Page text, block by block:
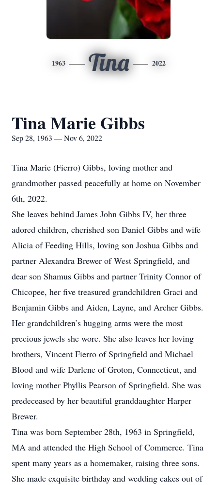
1963 Tina 2022
Tina Marie Gibbs
Sep 28, 1963 — Nov 6, 2022
Tina Marie (Fierro) Gibbs, loving mother and
grandmother passed peacefully at home on November
6th, 2022.
She leaves behind James John Gibbs IV, her three
adored children, cherished son Daniel Gibbs and wife
Alicia of Feeding Hills, loving son Joshua Gibbs and
partner Alexandra Brewer of West Springfield, and
dear son Shamus Gibbs and partner Trinity Connor of
Chicopee, her five treasured grandchildren Graci and
Benjamin Gibbs and Aiden, Layne, and Archer Gibbs.
Her grandchildren’s hugging arms were the most
precious jewels she wore. She also leaves her loving
brothers, Vincent Fierro of Springfield and Michael
Blood and wife Darlene of Groton, Connecticut, and
loving mother Phyllis Pearson of Springfield. She was
predeceased by her beautiful granddaughter Harper
Brewer.
Tina was born September 28th, 1963 in Springfield,
MA and attended the High School of Commerce. Tina
spent many years as a homemaker, raising three sons.
She made exquisite birthday and wedding cakes out of